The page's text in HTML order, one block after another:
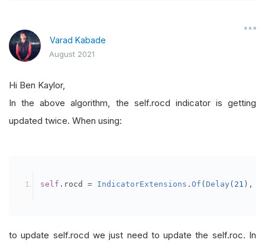
Varad Kabade
August 2021
Hi Ben Kaylor,
In the above algorithm, the self.rocd indicator is getting
updated twice. When using:
self . rocd = IndicatorExtensions . Of ( Delay ( 21 ),
to update self.rocd we just need to update the self.roc. In